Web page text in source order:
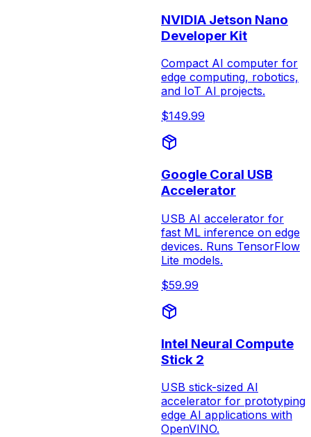
NVIDIA Jetson Nano
Developer Kit
Compact AI computer for
edge computing, robotics,
and IoT AI projects.
$149.99
Google Coral USB
Accelerator
USB AI accelerator for
fast ML inference on edge
devices. Runs TensorFlow
Lite models.
$59.99
Intel Neural Compute
Stick 2
USB stick-sized AI
accelerator for prototyping
edge AI applications with
OpenVINO.